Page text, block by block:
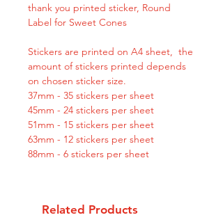
thank you printed sticker, Round
Label for Sweet Cones
Stickers are printed on A4 sheet, the
amount of stickers printed depends
on chosen sticker size.
37mm - 35 stickers per sheet
45mm - 24 stickers per sheet
51mm - 15 stickers per sheet
63mm - 12 stickers per sheet
88mm - 6 stickers per sheet
Related Products